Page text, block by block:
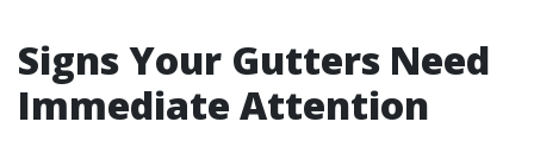
Signs Your Gutters Need
Immediate Attention